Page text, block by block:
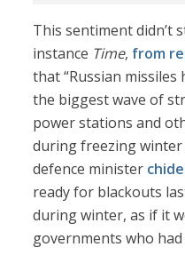
This sentiment didn’t
instance Time, from
that “Russian
the biggest wave of
power stations and
during freezing winter
defence minister
ready for blackouts
during winter, as if it
governments who